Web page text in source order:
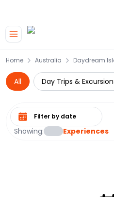
Home Australia Daydream
All Day Trips &
Showing: Experiences
Select date range